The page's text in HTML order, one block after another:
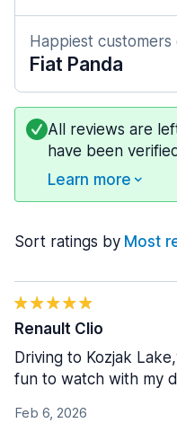
Happiest customers
Fiat Panda
All reviews are
have been
Learn more
Sort ratings by
Feb 6, 2026
Renault Clio
Driving to Kozjak
fun to watch with my